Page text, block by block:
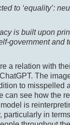
to ‘equality’:
is built upon
government and
a relation with
The
to misspelled
can see how the
is
in